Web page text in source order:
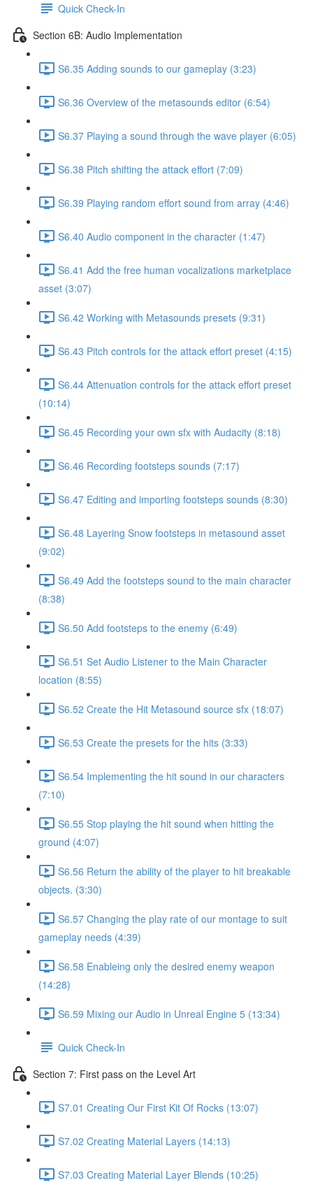
Quick Check-In
Section 6B: Audio Implementation
S6.35 Adding sounds to our gameplay (3:23)
S6.36 Overview of the metasounds editor (6:54)
S6.37 Playing a sound through the wave player (6:05)
S6.38 Pitch shifting the attack effort (7:09)
S6.39 Playing random effort sound from array (4:46)
S6.40 Audio component in the character (1:47)
S6.41 Add the free human vocalizations marketplace
asset (3:07)
S6.42 Working with Metasounds presets (9:31)
S6.43 Pitch controls for the attack effort preset (4:15)
S6.44 Attenuation controls for the attack effort preset
(10:14)
S6.45 Recording your own sfx with Audacity (8:18)
S6.46 Recording footsteps sounds (7:17)
S6.47 Editing and importing footsteps sounds (8:30)
S6.48 Layering Snow footsteps in metasound asset
(9:02)
S6.49 Add the footsteps sound to the main character
(8:38)
S6.50 Add footsteps to the enemy (6:49)
S6.51 Set Audio Listener to the Main Character
location (8:55)
S6.52 Create the Hit Metasound source sfx (18:07)
S6.53 Create the presets for the hits (3:33)
S6.54 Implementing the hit sound in our characters
(7:10)
S6.55 Stop playing the hit sound when hitting the
ground (4:07)
S6.56 Return the ability of the player to hit breakable
objects. (3:30)
S6.57 Changing the play rate of our montage to suit
gameplay needs (4:39)
S6.58 Enableing only the desired enemy weapon
(14:28)
S6.59 Mixing our Audio in Unreal Engine 5 (13:34)
Quick Check-In
Section 7: First pass on the Level Art
S7.01 Creating Our First Kit Of Rocks (13:07)
S7.02 Creating Material Layers (14:13)
S7.03 Creating Material Layer Blends (10:25)